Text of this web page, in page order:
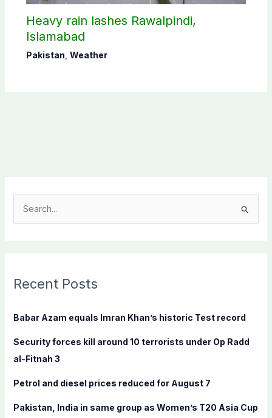
Heavy rain lashes Rawalpindi,
Islamabad
Pakistan Weather
c
f
r
:
Recent Posts
Babar Azam equals Imran Khan’s historic Test record
Security forces kill around 10 terrorists under Op Radd
al-Fitnah 3
Petrol and diesel prices reduced for August 7
Pakistan, India in same group as Women’s T20 Asia Cup